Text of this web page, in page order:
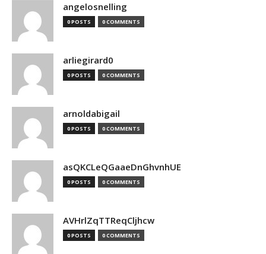
angelosnelling
0 POSTS 0 COMMENTS
arliegirard0
0 POSTS 0 COMMENTS
arnoldabigail
0 POSTS 0 COMMENTS
asQKCLeQGaaeDnGhvnhUE
0 POSTS 0 COMMENTS
AVHrlZqTTReqCljhcw
0 POSTS 0 COMMENTS